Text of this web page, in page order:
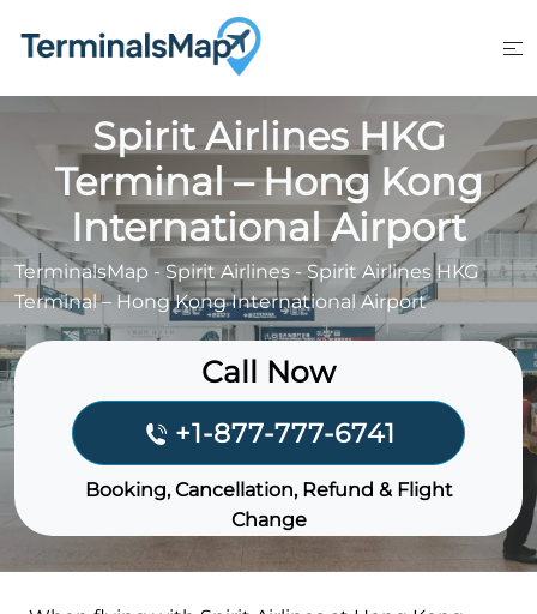
Spirit Airlines HKG
Terminal – Hong Kong
International Airport
TerminalsMap -Spirit Airlines - Spirit Airlines HKG
Terminal – Hong Kong International Airport
Call Now
+1-877-777-6741
Booking, Cancellation, Refund & Flight
Change